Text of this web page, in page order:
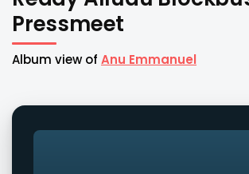
Pressmeet
Album view of Anu Emmanuel